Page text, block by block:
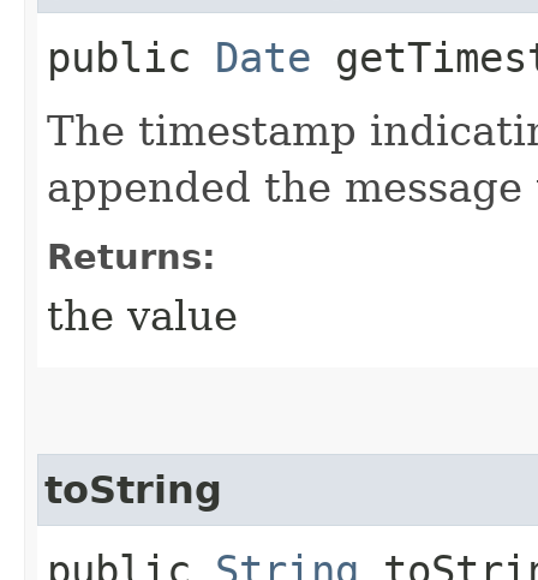
public Date
The timestamp
appended the
Returns:
the value
toString
public String